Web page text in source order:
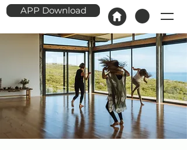
APP Download